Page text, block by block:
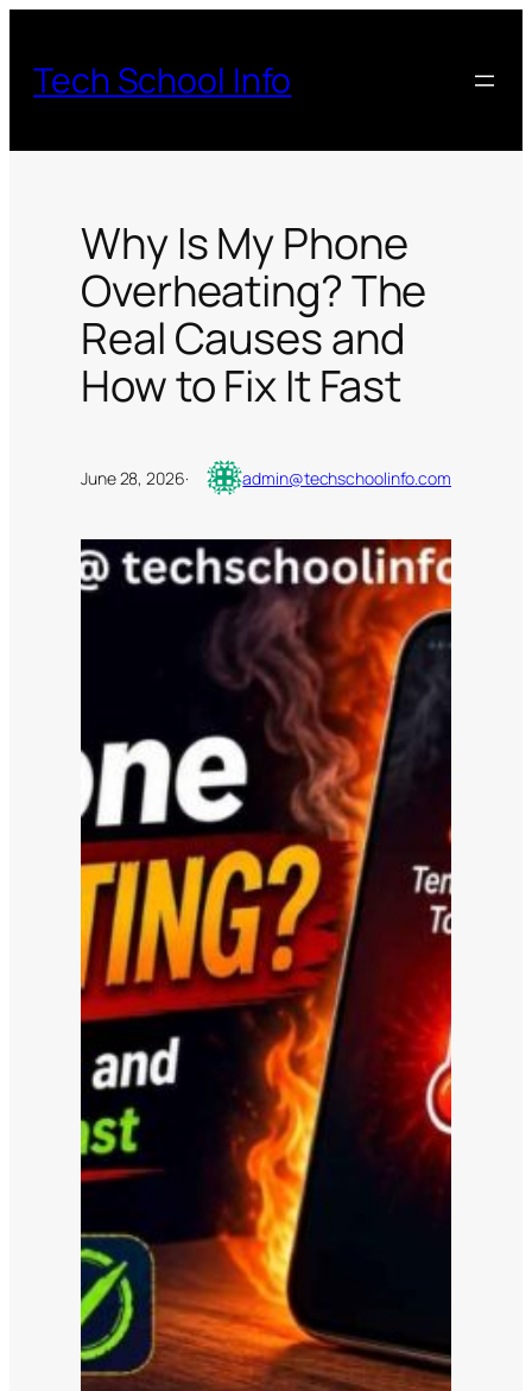
content
Tech School Info
Why Is My Phone
Overheating? The
Real Causes and
How to Fix It Fast
June 28, 2026· admin@techschoolinfo.com